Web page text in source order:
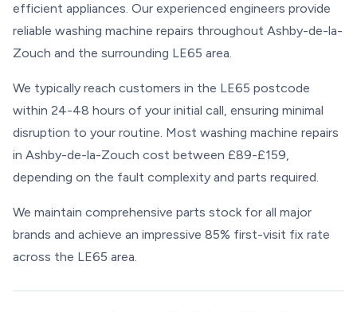
efficient appliances. Our experienced engineers provide
reliable washing machine repairs throughout Ashby-de-la-
Zouch and the surrounding LE65 area.
We typically reach customers in the LE65 postcode
within 24-48 hours of your initial call, ensuring minimal
disruption to your routine. Most washing machine repairs
in Ashby-de-la-Zouch cost between £89-£159,
depending on the fault complexity and parts required.
We maintain comprehensive parts stock for all major
brands and achieve an impressive 85% first-visit fix rate
across the LE65 area.